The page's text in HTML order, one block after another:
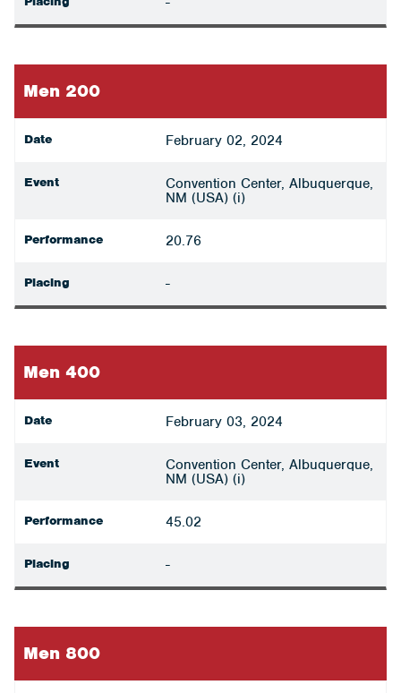
Men 200
Date February 02, 2024
Event
Convention Center, Albuquerque,
NM (USA) (i)
Performance 20.76
Placing -
Men 400
Date February 03, 2024
Event
Convention Center, Albuquerque,
NM (USA) (i)
Performance 45.02
Placing -
Men 800